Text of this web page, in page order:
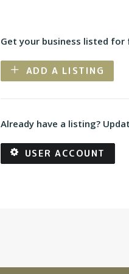
Get your business listed for
ADD A LISTING
Already have a listing?
USER ACCOUNT